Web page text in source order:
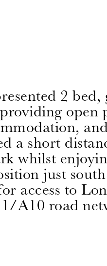
2
open
a short
whilst
just
access to
A10 road